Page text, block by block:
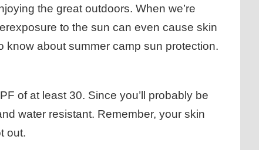
the great outdoors. When we’re
to the sun can even cause skin
know about summer camp sun protection.
of at least 30. Since you’ll probably be
water resistant. Remember, your skin
out.